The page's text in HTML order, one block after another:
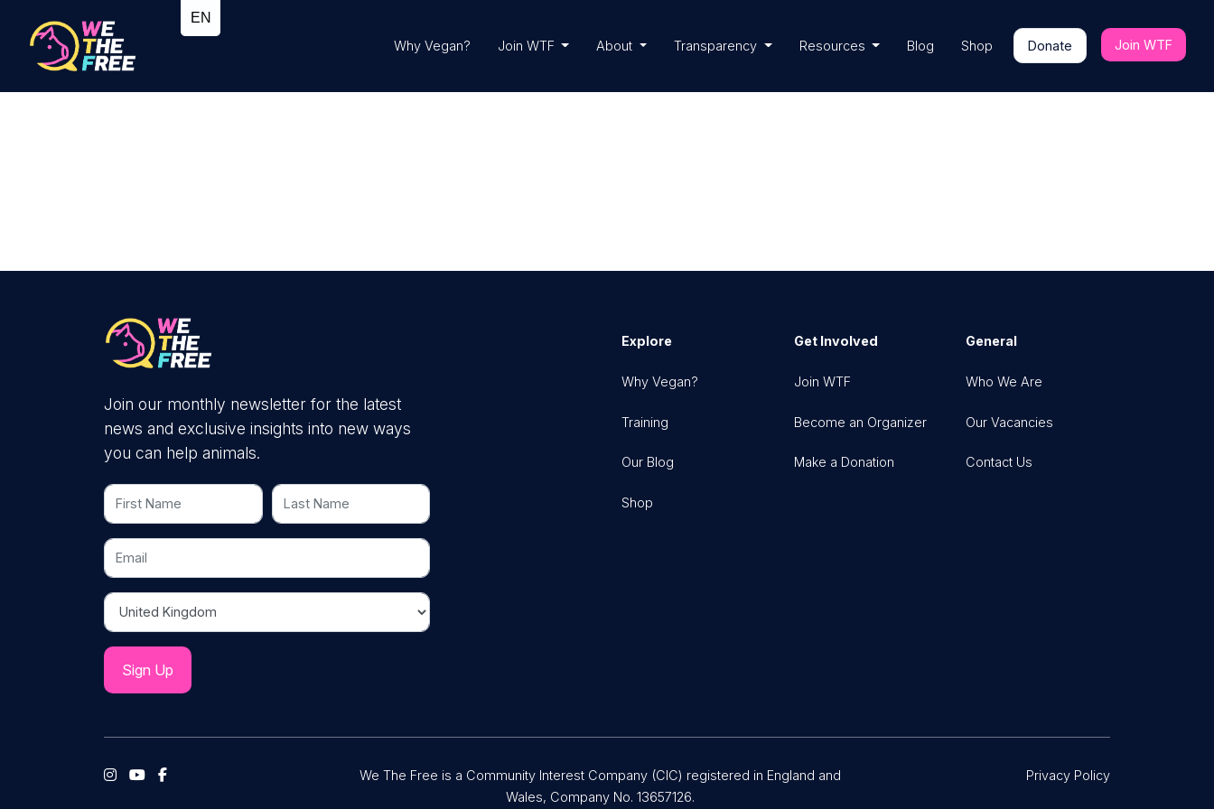
Why Vegan? Join WTF About Transparency Resources Blog Shop Donate Join WTF
Join our monthly newsletter for the latest
news and exclusive insights into new ways
you can help animals.
First Name Last Name
Email
Country
Explore
Why Vegan?
Training
Our Blog
Shop
Get Involved
Join WTF
Become an Organizer
Make a Donation
General
Who We Are
Our Vacancies
Contact Us
We The Free is a Community Interest Company (CIC) registered in England and
Wales, Company No. 13657126.
Privacy Policy